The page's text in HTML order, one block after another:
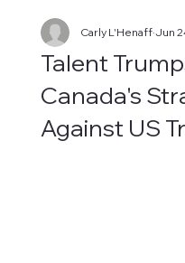
Talent
Canada's
Against US
Carly L'Henaff Jun